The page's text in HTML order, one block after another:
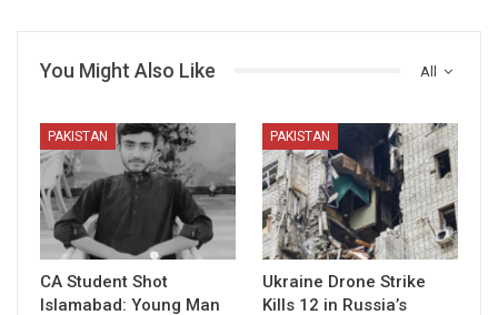
All
You Might Also Like
PAKISTAN
CA Student Shot
Islamabad: Young Man
PAKISTAN
Ukraine Drone Strike
Kills 12 in Russia’s